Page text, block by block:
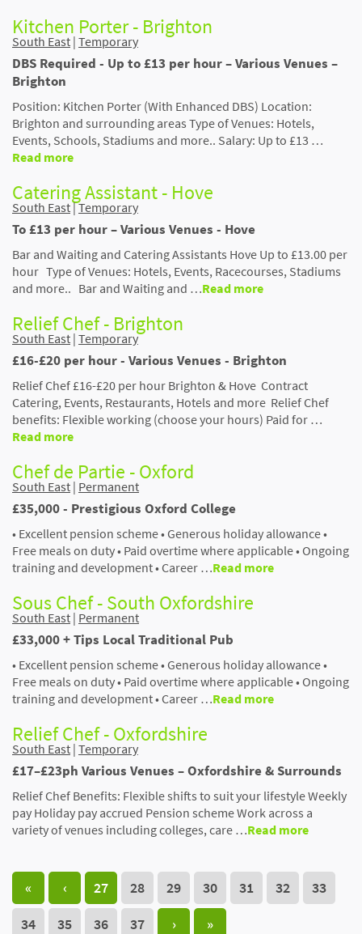
Kitchen Porter - Brighton
South East | Temporary
DBS Required - Up to £13 per hour – Various Venues –
Brighton
Position: Kitchen Porter (With Enhanced DBS) Location:
Brighton and surrounding areas Type of Venues: Hotels,
Events, Schools, Stadiums and more.. Salary: Up to £13 …
Read more
Catering Assistant - Hove
South East|Temporary
To £13 per hour – Various Venues - Hove
Bar and Waiting and Catering Assistants Hove Up to £13.00 per
hour Type of Venues: Hotels, Events, Racecourses, Stadiums
and more.. Bar and Waiting and …Read more
Relief Chef - Brighton
South East | Temporary
£16-£20 per hour - Various Venues - Brighton
Relief Chef £16-£20 per hour Brighton & Hove Contract
Catering, Events, Restaurants, Hotels and more Relief Chef
benefits: Flexible working (choose your hours) Paid for …
Read more
Chef de Partie - Oxford
South East | Permanent
£35,000 - Prestigious Oxford College
• Excellent pension scheme • Generous holiday allowance •
Free meals on duty • Paid overtime where applicable • Ongoing
training and development • Career …Read more
Sous Chef - South Oxfordshire
South East | Permanent
£33,000 + Tips Local Traditional Pub
• Excellent pension scheme • Generous holiday allowance •
Free meals on duty • Paid overtime where applicable • Ongoing
training and development • Career …Read more
Relief Chef - Oxfordshire
South East | Temporary
£17–£23ph Various Venues – Oxfordshire & Surrounds
Relief Chef Benefits: Flexible shifts to suit your lifestyle Weekly
pay Holiday pay accrued Pension scheme Work across a
variety of venues including colleges, care …Read more
« ‹ 27 28 29 30 31 32
33
34
35 36 37 › »